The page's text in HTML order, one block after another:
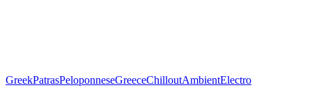
GreekPatrasPeloponneseGreeceChilloutAmbientElectro